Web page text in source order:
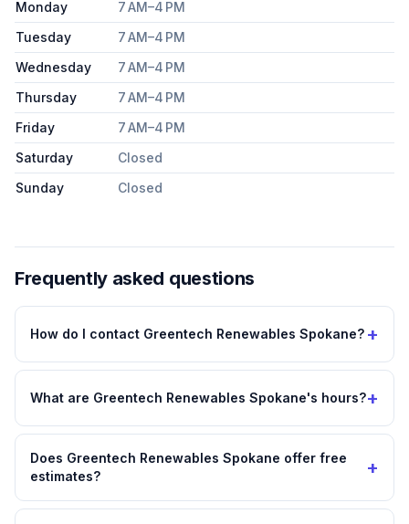
Monday
7 AM–4 PM
Tuesday
7 AM–4 PM
Wednesday
7 AM–4 PM
Thursday
7 AM–4 PM
Friday
7 AM–4 PM
Saturday
Closed
Sunday
Closed
Frequently asked questions
How do I contact Greentech Renewables Spokane? +
What are Greentech Renewables Spokane's hours?+
Does Greentech Renewables Spokane offer free
estimates?
+